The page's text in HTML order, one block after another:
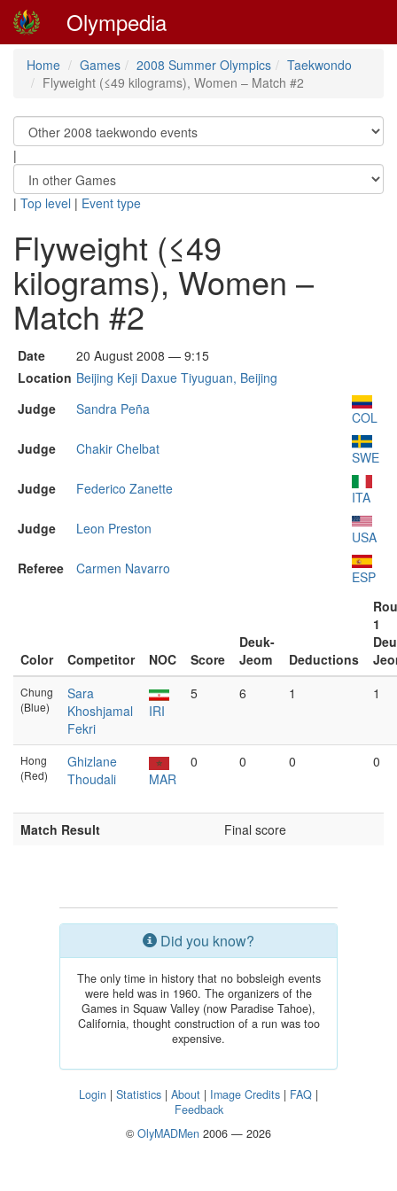
Olympedia
Home Games 2008 Summer Olympics
Taekwondo
Flyweight (≤49 kilograms), Women – Match #2
|
| Top level | Event type
Flyweight (≤49
kilograms), Women –
Match #2
Date
20 August 2008 — 9:15
Location Beijing Keji Daxue Tiyuguan, Beijing
Judge
Sandra Peña
COL
Judge
Chakir Chelbat
SWE
Judge
Federico Zanette
ITA
Judge
Leon Preston
USA
Referee
Carmen Navarro ESP
Color Competitor NOC Score
Deuk-
Jeom
Deductions
1
Chung
(Blue)
Sara
Khoshjamal
Fekri
IRI
5 6 1 1
Hong
(Red)
Ghizlane
Thoudali
MAR
0 0 0 0
Match Result Final score
Did you know?
The only time in history that no bobsleigh events
were held was in 1960. The organizers of the
Games in Squaw Valley (now Paradise Tahoe),
California, thought construction of a run was too
expensive.
Login | Statistics | About | Image Credits | FAQ |
Feedback
© OlyMADMen 2006 — 2026